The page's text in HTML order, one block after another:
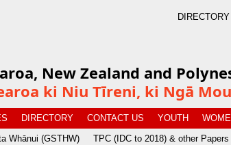
DIRECTORY
New Zealand and
ki Niu Tīreni, ki Ngā
Whānui (GSTHW) TPC (IDC to 2018) & other Papers
DIRECTORY CONTACT US YOUTH